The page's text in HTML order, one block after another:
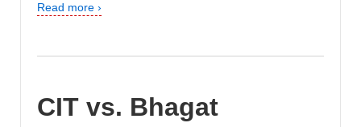
Read more ›
CIT vs. Bhagat